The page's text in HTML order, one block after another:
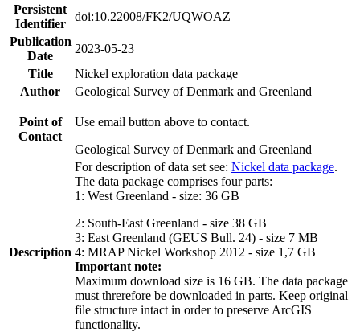
Persistent
Identifier
doi:10.22008/FK2/UQWOAZ
Publication
Date
2023-05-23
Title
Nickel exploration data package
Author
Geological Survey of Denmark and Greenland
Point of
Contact
Use email button above to contact.
Geological Survey of Denmark and Greenland
Description
For description of data set see: Nickel data package.
The data package comprises four parts:
1: West Greenland - size: 36 GB
2: South-East Greenland - size 38 GB
3: East Greenland (GEUS Bull. 24) - size 7 MB
4: MRAP Nickel Workshop 2012 - size 1,7 GB
Important note:
Maximum download size is 16 GB. The data package
must threrefore be downloaded in parts. Keep original
file structure intact in order to preserve ArcGIS
functionality.